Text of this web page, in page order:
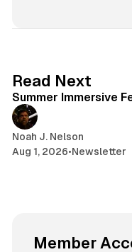
Read Next
Summer Immersive
Noah J. Nelson
Aug 1, 2026•Newsletter
Member